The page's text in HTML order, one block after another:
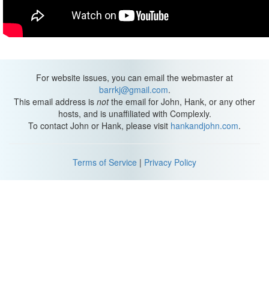
For website issues, you can email the webmaster at
barrkj@gmail.com.
This email address is notthe email for John, Hank, or any other
hosts, and is unaffiliated with Complexly.
To contact John or Hank, please visit hankandjohn.com.
Terms of Service | Privacy Policy